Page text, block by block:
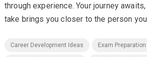
through experience. Your journey
take brings you closer to the person
Career Development Ideas Exam Preparation